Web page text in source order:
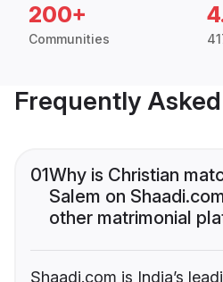
200+
Communities
Frequently
01Why is Christian
Salem on
other matrimonial
Shaadi.com is India’s